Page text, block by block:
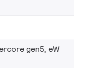
gen5, eW